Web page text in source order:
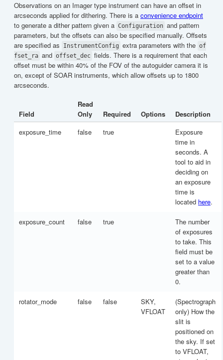
Observations on an Imager type instrument can have an offset in
arcseconds applied for dithering. There is a convenience endpoint
to generate a dither pattern given a Configuration and pattern
parameters, but the offsets can also be specified manually. Offsets
are specified as
InstrumentConfig extra parameters with the of
fset_ra and offset_dec fields. There is a requirement that each
offset must be within 40% of the FOV of the autoguider camera it is
on, except of SOAR instruments, which allow offsets up to 1800
arcseconds.
Field
Read
Only
Required Options
Description
exposure_time
false true
Exposure
time in
seconds. A
tool to aid in
deciding on
an exposure
time is
located here.
exposure_count false true
The number
of exposures
to take. This
field must be
set to a value
greater than
0.
rotator_mode false false
SKY,
VFLOAT
(Spectrograph
only) How the
slit is
positioned on
the sky. If set
to VFLOAT,